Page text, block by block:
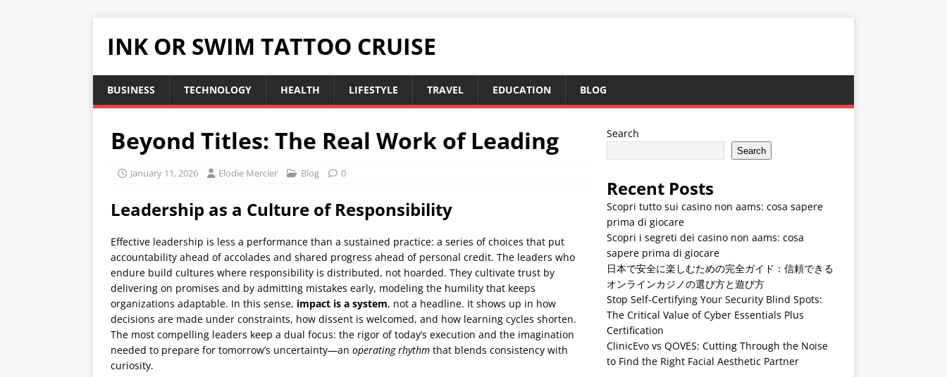
INK OR SWIM TATTOO CRUISE
BUSINESS TECHNOLOGY HEALTH LIFESTYLE TRAVEL EDUCATION BLOG
Beyond Titles: The Real Work of Leading
January 11, 2026 Elodie Mercier Blog 0
Leadership as a Culture of Responsibility
Effective leadership is less a performance than a sustained practice: a series of choices that put
accountability ahead of accolades and shared progress ahead of personal credit. The leaders who
endure build cultures where responsibility is distributed, not hoarded. They cultivate trust by
delivering on promises and by admitting mistakes early, modeling the humility that keeps
organizations adaptable. In this sense, impact is a system, not a headline. It shows up in how
decisions are made under constraints, how dissent is welcomed, and how learning cycles shorten.
The most compelling leaders keep a dual focus: the rigor of today’s execution and the imagination
needed to prepare for tomorrow’s uncertainty—an operating rhythm that blends consistency with
curiosity.
Search
Search
Recent Posts
Scopri tutto sui casino non aams: cosa sapere
prima di giocare
Scopri i segreti dei casino non aams: cosa
sapere prima di giocare
日本で安全に楽しむための完全ガイド：信頼できる
オンラインカジノの選び方と遊び方
Stop Self-Certifying Your Security Blind Spots:
The Critical Value of Cyber Essentials Plus
Certification
ClinicEvo vs QOVES: Cutting Through the Noise
to Find the Right Facial Aesthetic Partner